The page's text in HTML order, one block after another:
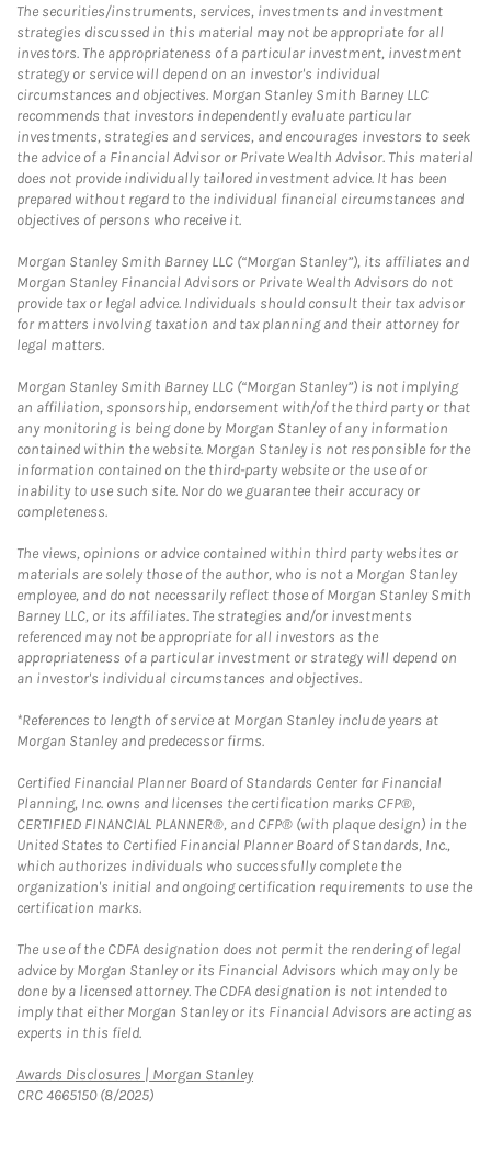
The securities/instruments, services, investments and investment
strategies discussed in this material may not be appropriate for all
investors. The appropriateness of a particular investment, investment
strategy or service will depend on an investor's individual
circumstances and objectives. Morgan Stanley Smith Barney LLC
recommends that investors independently evaluate particular
investments, strategies and services, and encourages investors to seek
the advice of a Financial Advisor or Private Wealth Advisor. This material
does not provide individually tailored investment advice. It has been
prepared without regard to the individual financial circumstances and
objectives of persons who receive it.
Morgan Stanley Smith Barney LLC (“Morgan Stanley”), its affiliates and
Morgan Stanley Financial Advisors or Private Wealth Advisors do not
provide tax or legal advice. Individuals should consult their tax advisor
for matters involving taxation and tax planning and their attorney for
legal matters.
Morgan Stanley Smith Barney LLC (“Morgan Stanley”) is not implying
an affiliation, sponsorship, endorsement with/of the third party or that
any monitoring is being done by Morgan Stanley of any information
contained within the website. Morgan Stanley is not responsible for the
information contained on the third-party website or the use of or
inability to use such site. Nor do we guarantee their accuracy or
completeness.
The views, opinions or advice contained within third party websites or
materials are solely those of the author, who is not a Morgan Stanley
employee, and do not necessarily reflect those of Morgan Stanley Smith
Barney LLC, or its affiliates. The strategies and/or investments
referenced may not be appropriate for all investors as the
appropriateness of a particular investment or strategy will depend on
an investor's individual circumstances and objectives.
*References to length of service at Morgan Stanley include years at
Morgan Stanley and predecessor firms.
Certified Financial Planner Board of Standards Center for Financial
Planning, Inc. owns and licenses the certification marks CFP®,
CERTIFIED FINANCIAL PLANNER®, and CFP® (with plaque design) in the
United States to Certified Financial Planner Board of Standards, Inc.,
which authorizes individuals who successfully complete the
organization's initial and ongoing certification requirements to use the
certification marks.
The use of the CDFA designation does not permit the rendering of legal
advice by Morgan Stanley or its Financial Advisors which may only be
done by a licensed attorney. The CDFA designation is not intended to
imply that either Morgan Stanley or its Financial Advisors are acting as
experts in this field.
Awards Disclosures | Morgan StanleyLink Opens in New Tab
CRC 4665150 (8/2025)